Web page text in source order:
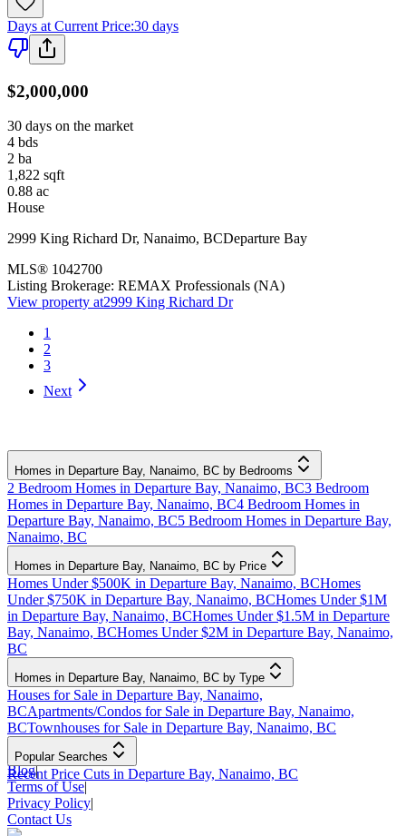
Days at Current Price:30 days
$2,000,000
30 days on the market
4 bds
2 ba
1,822 sqft
0.88 ac
House
2999 King Richard Dr, Nanaimo, BCDeparture Bay
MLS® 1042700
Listing Brokerage: REMAX Professionals (NA)
View property at2999 King Richard Dr
1
2
3
Next
Homes in Departure Bay, Nanaimo, BC by Bedrooms
2 Bedroom Homes in Departure Bay, Nanaimo, BC3 Bedroom
Homes in Departure Bay, Nanaimo, BC4 Bedroom Homes in
Departure Bay, Nanaimo, BC5 Bedroom Homes in Departure Bay,
Nanaimo, BC
Homes in Departure Bay, Nanaimo, BC by Price
Homes Under $500K in Departure Bay, Nanaimo, BCHomes
Under $750K in Departure Bay, Nanaimo, BCHomes Under $1M
in Departure Bay, Nanaimo, BCHomes Under $1.5M in Departure
Bay, Nanaimo, BCHomes Under $2M in Departure Bay, Nanaimo,
BC
Homes in Departure Bay, Nanaimo, BC by Type
Houses for Sale in Departure Bay, Nanaimo,
BCApartments/Condos for Sale in Departure Bay, Nanaimo,
BCTownhouses for Sale in Departure Bay, Nanaimo, BC
Popular Searches
Recent Price Cuts in Departure Bay, Nanaimo, BC
Blog|
Terms of Use|
Privacy Policy|
Contact Us